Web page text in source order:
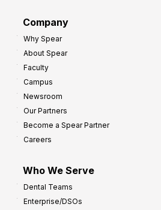
Company
Why Spear
About Spear
Faculty
Campus
Newsroom
Our Partners
Become a Spear Partner
Careers
Who We Serve
Dental Teams
Enterprise/DSOs